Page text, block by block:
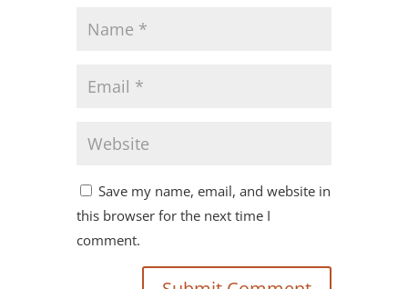
Save my name, email, and website in
this browser for the next time I
comment.